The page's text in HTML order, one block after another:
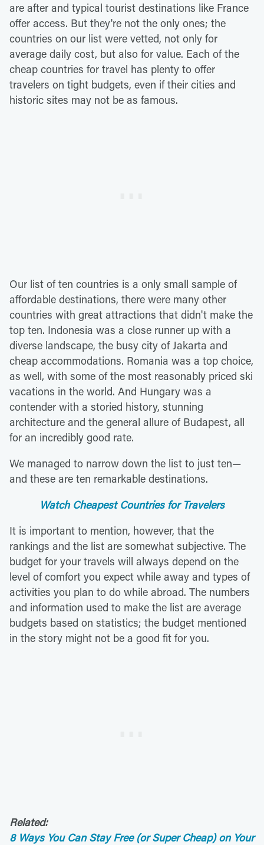
are after and typical tourist destinations like France
offer access. But they're not the only ones; the
countries on our list were vetted, not only for
average daily cost, but also for value. Each of the
cheap countries for travel has plenty to offer
travelers on tight budgets, even if their cities and
historic sites may not be as famous.
Our list of ten countries is a only small sample of
affordable destinations, there were many other
countries with great attractions that didn't make the
top ten. Indonesia was a close runner up with a
diverse landscape, the busy city of Jakarta and
cheap accommodations. Romania was a top choice,
as well, with some of the most reasonably priced ski
vacations in the world. And Hungary was a
contender with a storied history, stunning
architecture and the general allure of Budapest, all
for an incredibly good rate.
We managed to narrow down the list to just ten—
and these are ten remarkable destinations.
Watch Cheapest Countries for Travelers
It is important to mention, however, that the
rankings and the list are somewhat subjective. The
budget for your travels will always depend on the
level of comfort you expect while away and types of
activities you plan to do while abroad. The numbers
and information used to make the list are average
budgets based on statistics; the budget mentioned
in the story might not be a good fit for you.
Related:
8 Ways You Can Stay Free (or Super Cheap) on Your